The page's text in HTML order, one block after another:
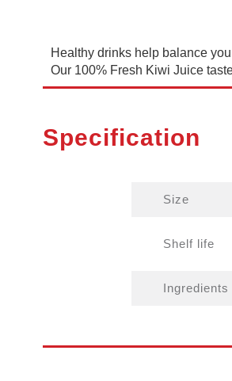
Healthy drinks help balance
Our 100% Fresh Kiwi Juice
Specification
Size
Shelf life
Ingredients